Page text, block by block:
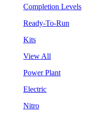
Completion Levels
Ready-To-Run
Kits
View All
Power Plant
Electric
Nitro